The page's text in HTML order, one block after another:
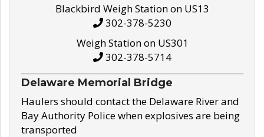
Blackbird Weigh Station on US13
302-378-5230
Weigh Station on US301
302-378-5714
Delaware Memorial Bridge
Haulers should contact the Delaware River and
Bay Authority Police when explosives are being
transported